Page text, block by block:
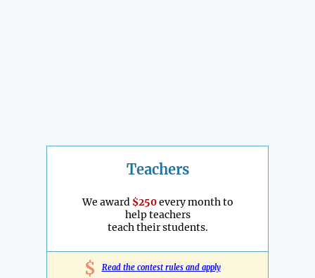
Teachers
We award $250every month to
help teachers
teach their students.
$ Read the contest rules and apply